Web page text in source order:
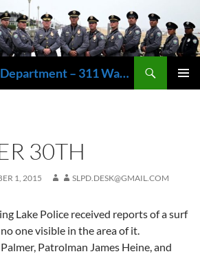
Spring Lake Police Department – 311 Washington Avenue, Spring Lake NJ 07762 – 732.449.1234
30TH
1, 2015 SLPD.DESK@GMAIL.COM
Lake Police received reports of a surf
one visible in the area of it.
Patrolman James Heine, and